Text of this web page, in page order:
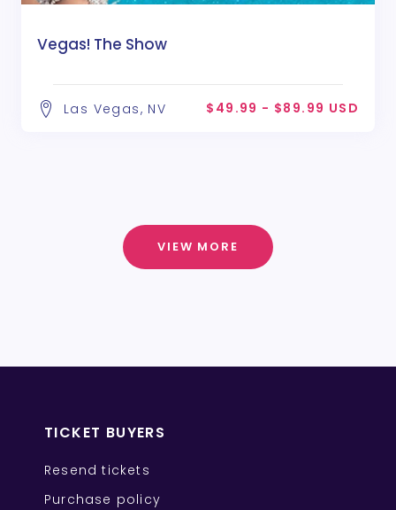
Vegas! The Show
Las Vegas, NV $49.99 - $89.99 USD
VIEW MORE
TICKET BUYERS
Resend tickets
Purchase policy